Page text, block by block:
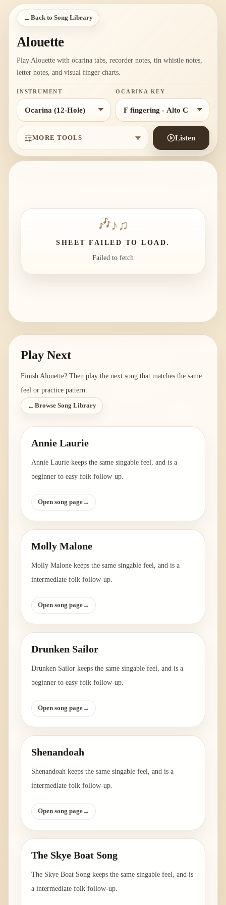
← Back to Song Library
Alouette
Play Alouette with ocarina tabs, recorder notes, tin whistle notes,
letter notes, and visual finger charts.
INSTRUMENT OCARINA KEY
MORE TOOLS Listen
🎶♪ ♫
SHEET FAILED TO LOAD.
Failed to fetch
Play Next
Finish Alouette? Then play the next song that matches the same
feel or practice pattern.
← Browse Song Library
Annie Laurie
Annie Laurie keeps the same singable feel, and is a
beginner to easy folk follow-up.
Open song page→
Molly Malone
Molly Malone keeps the same singable feel, and is a
intermediate folk follow-up.
Open song page→
Drunken Sailor
Drunken Sailor keeps the same singable feel, and is a
beginner to easy folk follow-up.
Open song page→
Shenandoah
Shenandoah keeps the same singable feel, and is a
intermediate folk follow-up.
Open song page→
The Skye Boat Song
The Skye Boat Song keeps the same singable feel, and is
a intermediate folk follow-up.